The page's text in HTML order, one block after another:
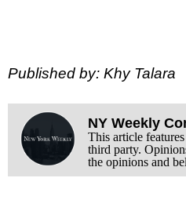
Published by: Khy Talara
NY Weekly
This article features
third party.
the opinions and